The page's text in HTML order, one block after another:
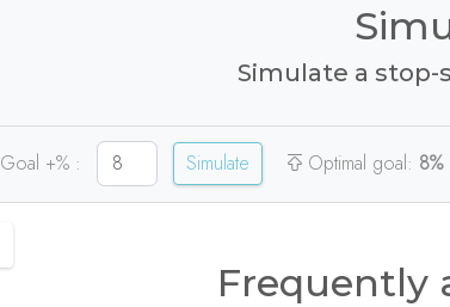
Simulate a
Goal +% : Simulate Optimal goal: 8%
Frequently